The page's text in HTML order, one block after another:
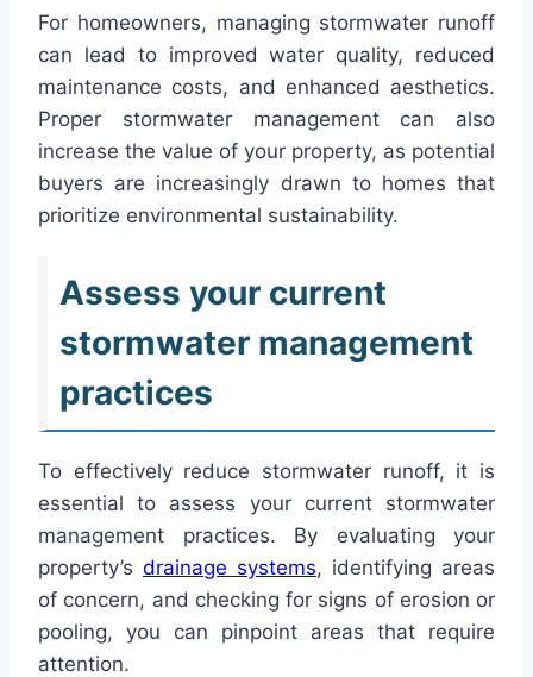
For homeowners, managing stormwater runoff
can lead to improved water quality, reduced
maintenance costs, and enhanced aesthetics.
Proper stormwater management can also
increase the value of your property, as potential
buyers are increasingly drawn to homes that
prioritize environmental sustainability.
Assess your current
stormwater management
practices
To effectively reduce stormwater runoff, it is
essential to assess your current stormwater
management practices. By evaluating your
property’s drainage systems, identifying areas
of concern, and checking for signs of erosion or
pooling, you can pinpoint areas that require
attention.